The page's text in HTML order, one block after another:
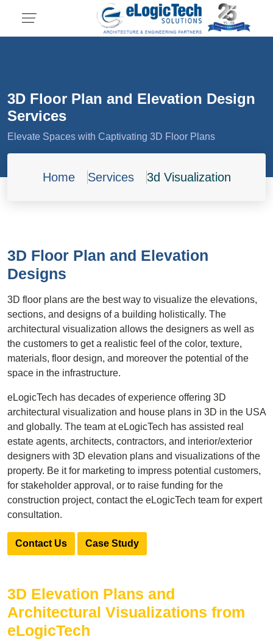
3D Floor Plan and Elevation Design
Services
Elevate Spaces with Captivating 3D Floor Plans
Home Services 3d Visualization
3D Floor Plan and Elevation
Designs
3D floor plans are the best way to visualize the elevations,
sections, and designs of a building holistically. The
architectural visualization allows the designers as well as
the customers to get a realistic feel of the color, texture,
materials, floor design, and moreover the potential of the
space in the infrastructure.
eLogicTech has decades of experience offering 3D
architectural visualization and house plans in 3D in the USA
and globally. The team at eLogicTech has assisted real
estate agents, architects, contractors, and interior/exterior
designers with 3D elevation plans and visualizations of the
property. Be it for marketing to impress potential customers,
for stakeholder approval, or to raise funding for the
construction project, contact the eLogicTech team for expert
consultation.
Contact Us Case Study
3D Elevation Plans and
Architectural Visualizations from
eLogicTech